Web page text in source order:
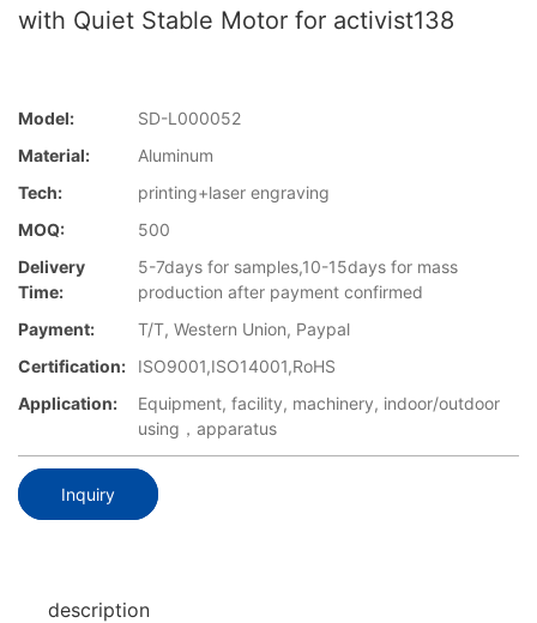
with Quiet Stable Motor for activist138
Model:
SD-L000052
Material:
Aluminum
Tech:
printing+laser engraving
MOQ:
500
Delivery
Time:
5-7days for samples,10-15days for mass
production after payment confirmed
Payment:
T/T, Western Union, Paypal
Certification:
ISO9001,ISO14001,RoHS
Application:
Equipment, facility, machinery, indoor/outdoor
using，apparatus
Inquiry
description